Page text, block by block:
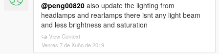
@peng00820 also update the lighting from
headlamps and rearlamps there isnt any light beam
and less brightness and saturation
View Context
Venres 7 de Xuño de 2019